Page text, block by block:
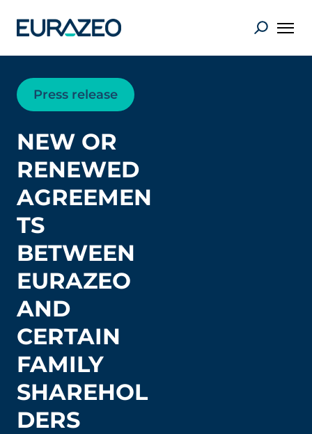
Press release
NEW OR
RENEWED
AGREEMEN
TS
BETWEEN
EURAZEO
AND
CERTAIN
FAMILY
SHAREHOL
DERS